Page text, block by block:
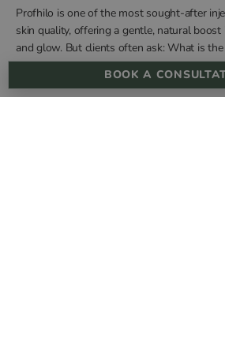
BOOK A
Profhilo is one of the most sought-after
skin quality, offering a gentle, natural
and glow. But clients often ask: What is
Is it preventative in your 30s, corrective in
consider later in life? The answer depends